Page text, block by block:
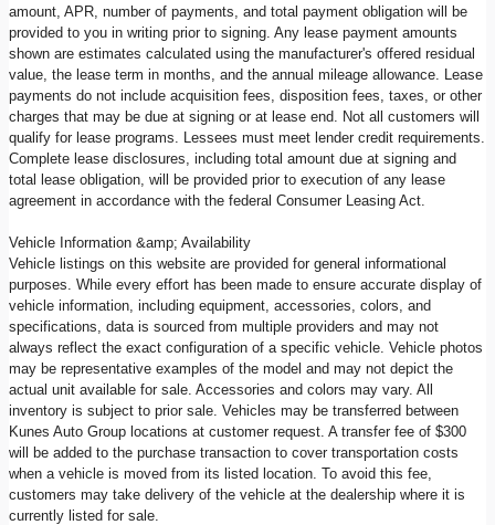
amount, APR, number of payments, and total payment obligation will be
provided to you in writing prior to signing. Any lease payment amounts
shown are estimates calculated using the manufacturer's offered residual
value, the lease term in months, and the annual mileage allowance. Lease
payments do not include acquisition fees, disposition fees, taxes, or other
charges that may be due at signing or at lease end. Not all customers will
qualify for lease programs. Lessees must meet lender credit requirements.
Complete lease disclosures, including total amount due at signing and
total lease obligation, will be provided prior to execution of any lease
agreement in accordance with the federal Consumer Leasing Act.
Vehicle Information &amp; Availability
Vehicle listings on this website are provided for general informational
purposes. While every effort has been made to ensure accurate display of
vehicle information, including equipment, accessories, colors, and
specifications, data is sourced from multiple providers and may not
always reflect the exact configuration of a specific vehicle. Vehicle photos
may be representative examples of the model and may not depict the
actual unit available for sale. Accessories and colors may vary. All
inventory is subject to prior sale. Vehicles may be transferred between
Kunes Auto Group locations at customer request. A transfer fee of $300
will be added to the purchase transaction to cover transportation costs
when a vehicle is moved from its listed location. To avoid this fee,
customers may take delivery of the vehicle at the dealership where it is
currently listed for sale.